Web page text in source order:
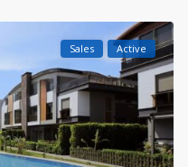
Sales Active